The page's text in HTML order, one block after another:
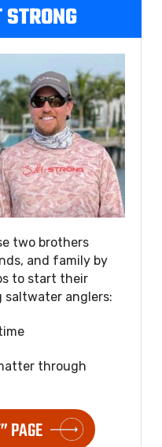
two brothers
and family by
to start their
saltwater anglers:
through
PAGE